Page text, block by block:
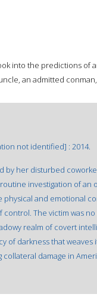
into the predictions of
an admitted
not identified] : 2014.
by her disturbed
investigation of an
physical and emotional
The victim was
realm of covert
of darkness that
damage in